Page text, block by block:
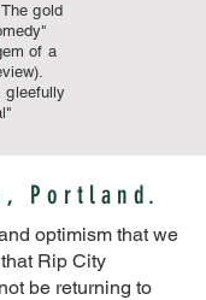
gold
of a
gleefully
Portland.
optimism that we
Rip City
be returning to